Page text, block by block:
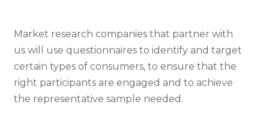
Market research companies that partner with
us will use questionnaires to identify and target
certain types of consumers, to ensure that the
right participants are engaged and to achieve
the representative sample needed.